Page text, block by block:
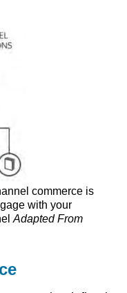
commerce is
with your
Adapted From